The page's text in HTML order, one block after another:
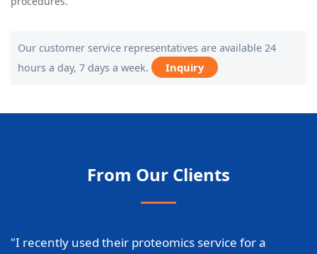
Our customer service representatives are available 24
hours a day, 7 days a week.
Inquiry
From Our Clients
"I recently used their proteomics service for a